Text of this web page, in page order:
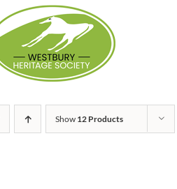
Show 12 Products